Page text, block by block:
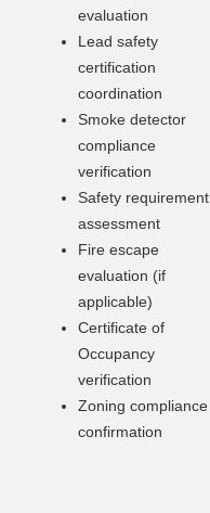
evaluation
Lead safety
certification
coordination
Smoke detector
compliance
verification
Safety requirement
assessment
Fire escape
evaluation (if
applicable)
Certificate of
Occupancy
verification
Zoning compliance
confirmation